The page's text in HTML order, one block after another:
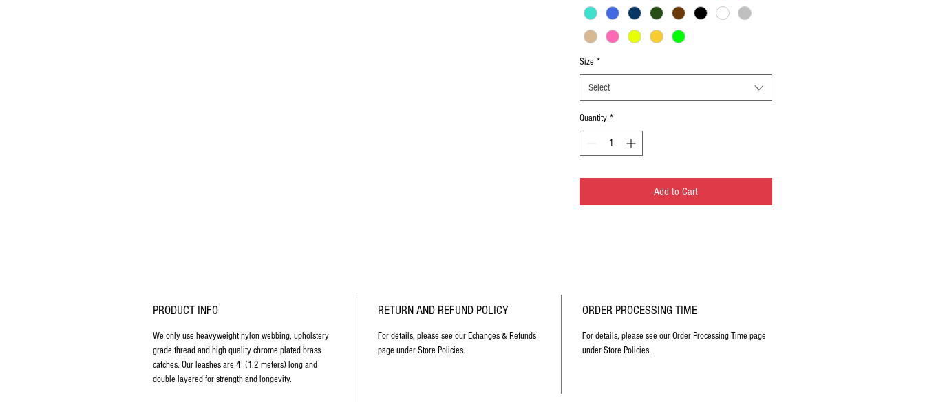
leash to your shopping cart and click here -
Size *
Select
Quantity *
Add to Cart
PRODUCT INFO
We only use heavyweight nylon webbing, upholstery
grade thread and high quality chrome plated brass
catches. Our leashes are 4’ (1.2 meters) long and
double layered for strength and longevity.
RETURN AND REFUND POLICY
For details, please see our Echanges & Refunds
page under Store Policies.
ORDER PROCESSING TIME
For details, please see our Order Processing Time page
under Store Policies.